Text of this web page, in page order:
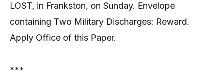
LOST, in Frankston, on Sunday. Envelope
containing Two Military Discharges: Reward.
Apply Office of this Paper.
***